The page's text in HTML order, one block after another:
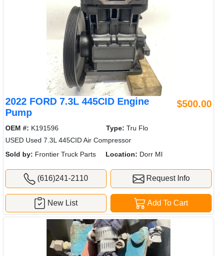
2022 FORD 7.3L 445CID Engine
Pump
$500.00
OEM #: K191596 Type: Tru Flo
USED Used 7.3L 445CID Air Compressor
Sold by: Frontier Truck Parts Location: Dorr MI
(616)241-2110 Request Info
Add To Cart
New List